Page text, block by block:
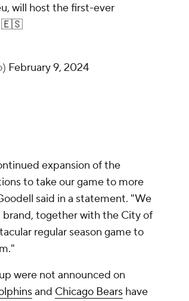
will host the first-ever
February 9, 2024
expansion of the
to take our game to more
said in a statement. "We
brand, together with the City of
regular season game to
were not announced on
and Chicago Bears have